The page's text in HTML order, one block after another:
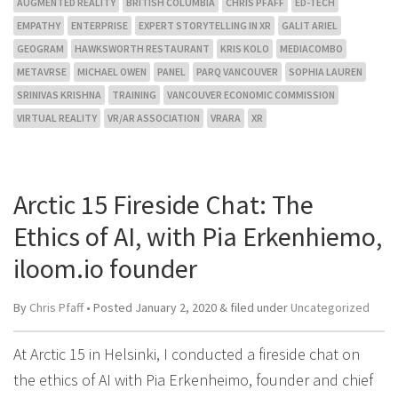
EMPATHY
ENTERPRISE EXPERT STORYTELLING IN XR
GALIT ARIEL
GEOGRAM
HAWKSWORTH RESTAURANT KRIS KOLO
MEDIACOMBO
METAVRSE
MICHAEL OWEN PANEL PARQ VANCOUVER
SOPHIA LAUREN
SRINIVAS KRISHNA
TRAINING
VANCOUVER ECONOMIC COMMISSION
VIRTUAL REALITY
VR/AR ASSOCIATION VRARA XR
Arctic 15 Fireside Chat: The
Ethics of AI, with Pia Erkenhiemo,
iloom.io founder
By Chris Pfaff• Posted January 2, 2020 & filed under Uncategorized
At Arctic 15 in Helsinki, I conducted a fireside chat on
the ethics of AI with Pia Erkenheimo, founder and chief